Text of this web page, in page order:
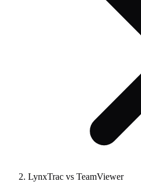
LynxTrac vs TeamViewer